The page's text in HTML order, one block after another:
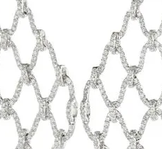
Men's Jewelry
Estate Jewelry
Watches